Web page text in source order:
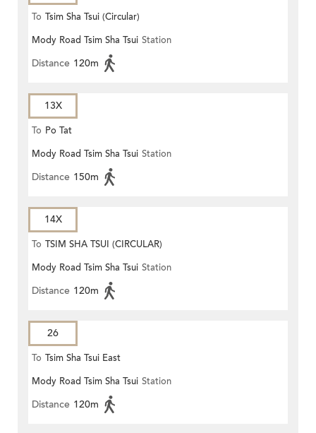
To Tsim Sha Tsui (Circular)
Mody Road Tsim Sha Tsui Station
Distance 120m
13X
To Po Tat
Mody Road Tsim Sha Tsui Station
Distance 150m
14X
To TSIM SHA TSUI (CIRCULAR)
Mody Road Tsim Sha Tsui Station
Distance 120m
26
To Tsim Sha Tsui East
Mody Road Tsim Sha Tsui Station
Distance 120m